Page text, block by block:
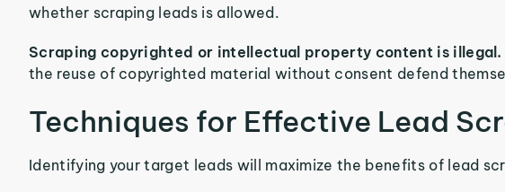
whether scraping leads is allowed.
Scraping copyrighted or intellectual property content is
the reuse of copyrighted material without consent defend
Techniques for Effective Lead
Identifying your target leads will maximize the benefits of lead